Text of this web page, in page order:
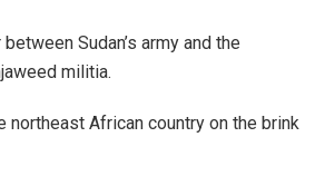
Sudan’s army and the
militia.
African country on the brink